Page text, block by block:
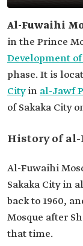
Al-Fuwaihi
in the Prince
Development
phase. It is
Cityin al-Jawf
of Sakaka City
History of
Al-Fuwaihi
Sakaka City in
back to 1960,
Mosque after
that time.